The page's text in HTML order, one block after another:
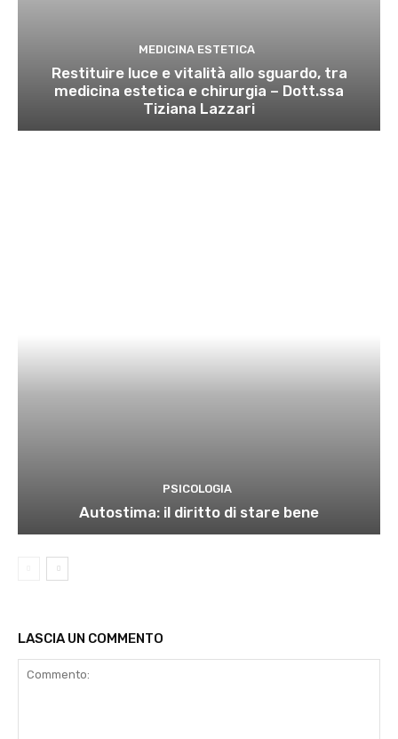
MEDICINA ESTETICA
Restituire luce e vitalità allo sguardo, tra
medicina estetica e chirurgia – Dott.ssa
Tiziana Lazzari
PSICOLOGIA
Autostima: il diritto di stare bene
LASCIA UN COMMENTO